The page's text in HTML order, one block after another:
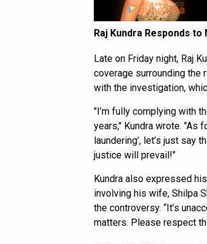
Raj Kundra Responds
Late on Friday night, Raj
coverage surrounding the
with the investigation,
"I’m fully complying with
years," Kundra wrote. "As
laundering’, let’s just
justice will prevail!"
Kundra also expressed
involving his wife, Shilpa
the controversy. “It’s
matters. Please respect